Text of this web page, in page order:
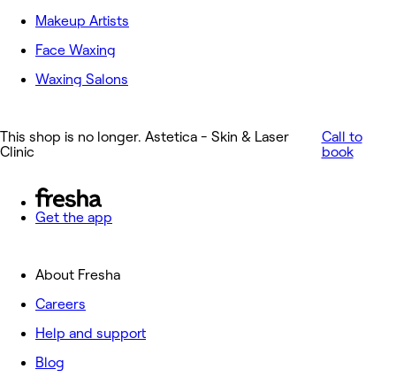
Makeup Artists
Face Waxing
Waxing Salons
This shop is no longer. Astetica - Skin & Laser
Clinic
Call to
book
Get the app
About Fresha
Careers
Help and support
Blog